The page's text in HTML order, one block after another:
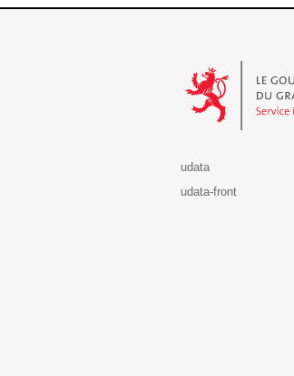
udata
udata-front